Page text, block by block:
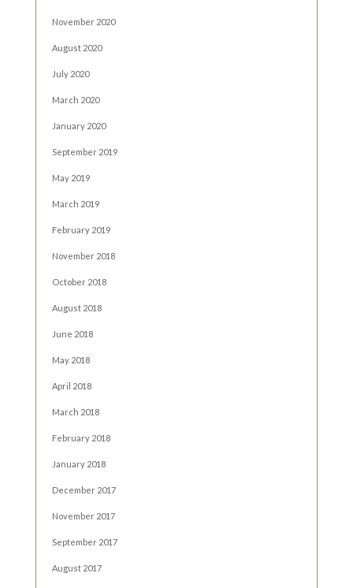
November 2020
August 2020
July 2020
March 2020
January 2020
September 2019
May 2019
March 2019
February 2019
November 2018
October 2018
August 2018
June 2018
May 2018
April 2018
March 2018
February 2018
January 2018
December 2017
November 2017
September 2017
August 2017